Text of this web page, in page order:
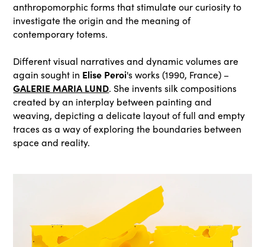
anthropomorphic forms that stimulate our curiosity to
investigate the origin and the meaning of
contemporary totems.
Different visual narratives and dynamic volumes are
again sought in Elise Peroi's works (1990, France) –
GALERIE MARIA LUND. She invents silk compositions
created by an interplay between painting and
weaving, depicting a delicate layout of full and empty
traces as a way of exploring the boundaries between
space and reality.